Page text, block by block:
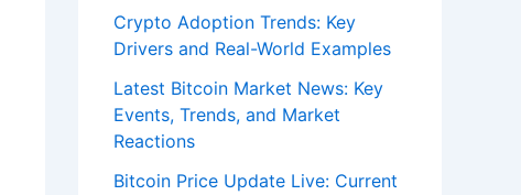
Crypto Adoption Trends: Key
Drivers and Real-World Examples
Latest Bitcoin Market News: Key
Events, Trends, and Market
Reactions
Bitcoin Price Update Live: Current